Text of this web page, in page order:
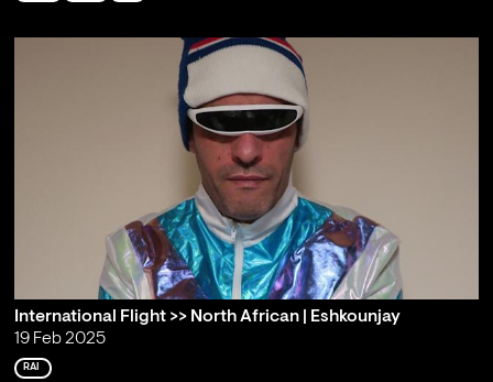
International Flight >> North African | Eshkounjay
19 Feb 2025
RAI